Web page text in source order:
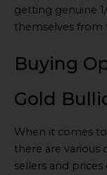
getting genuine
themselves from
Buying
Gold
When it comes
there are various
sellers and